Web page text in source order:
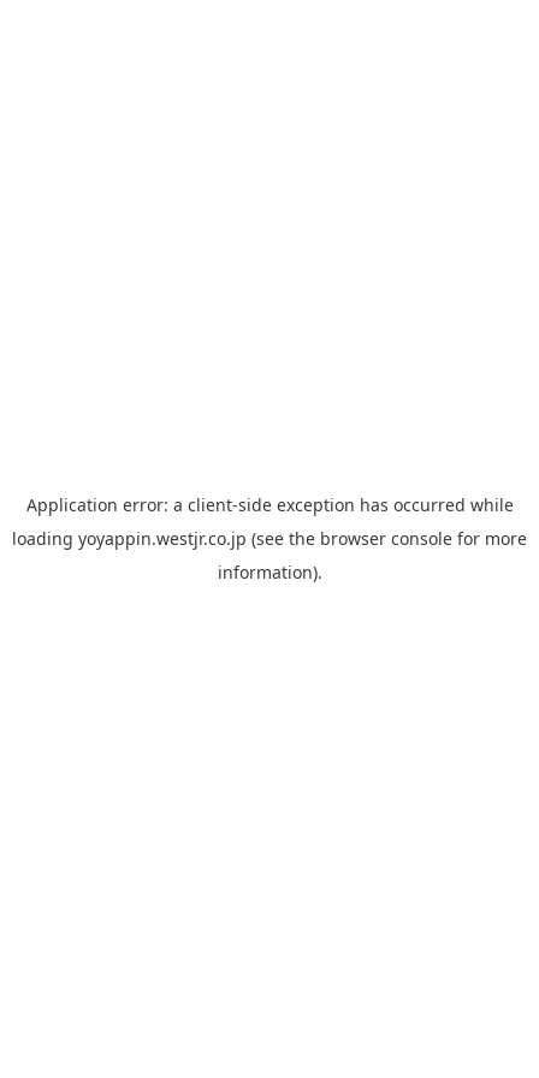
Application error: a client-side exception has occurred while
loading yoyappin.westjr.co.jp (see the browser console for more
information).